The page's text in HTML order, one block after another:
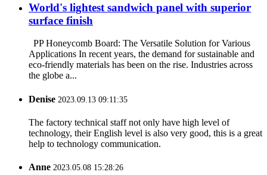
World's lightest sandwich panel with superior
surface finish
PP Honeycomb Board: The Versatile Solution for Various
Applications In recent years, the demand for sustainable and
eco-friendly materials has been on the rise. Industries across
the globe a...
Denise 2023.09.13 09:11:35
The factory technical staff not only have high level of
technology, their English level is also very good, this is a great
help to technology communication.
Anne 2023.05.08 15:28:26